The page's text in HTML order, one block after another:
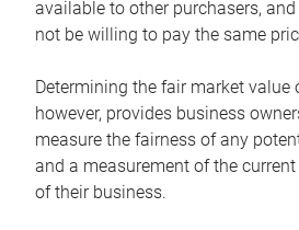
available to other purchasers,
not be willing to pay the same
Determining the fair market value
however, provides business
measure the fairness of any
and a measurement of the
of their business.